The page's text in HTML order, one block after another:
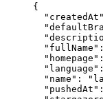
{
"createdAt"
"fullName"
"homepage"
"language"
"name" : "
"pushedAt"